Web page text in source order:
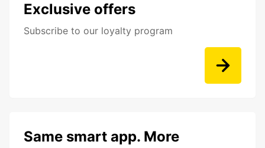
Exclusive offers
Subscribe to our loyalty program
Same smart app. More